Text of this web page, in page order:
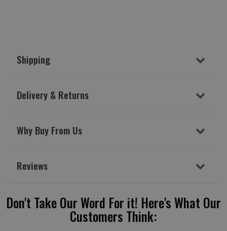
Shipping
Delivery & Returns
Why Buy From Us
Reviews
Don't Take Our Word For it! Here's What Our
Customers Think: